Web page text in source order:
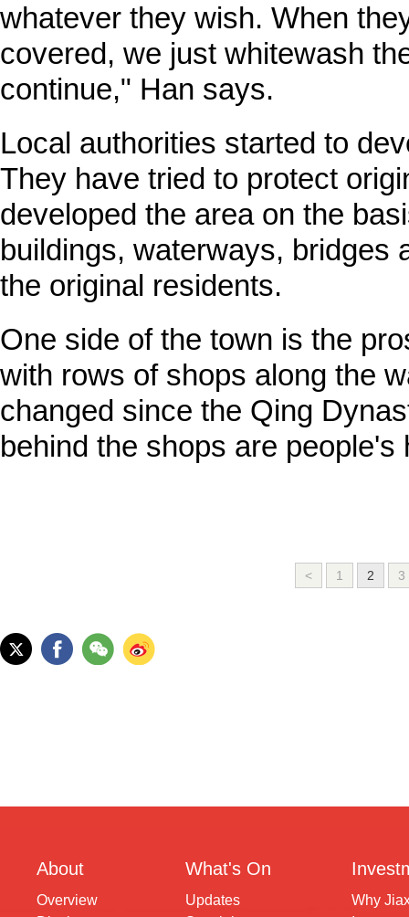
whatever they wish. When
covered, we just whitewash
continue," Han says.
Local authorities started to
They have tried to protect
developed the area on the
buildings, waterways, bridges
the original residents.
One side of the town is the
with rows of shops along the
changed since the Qing
behind the shops are people's
< 1 2 3
About
Overview
What's On
Updates
Why